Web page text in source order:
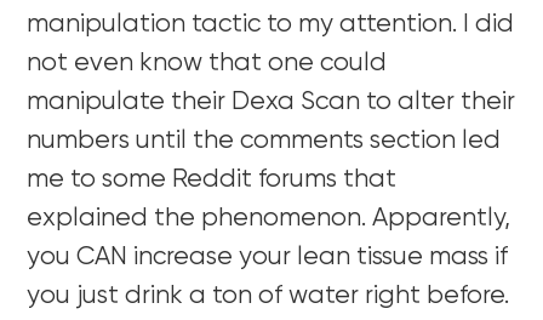
manipulation tactic to my attention. I did
not even know that one could
manipulate their Dexa Scan to alter their
numbers until the comments section led
me to some Reddit forums that
explained the phenomenon. Apparently,
you CAN increase your lean tissue mass if
you just drink a ton of water right before.